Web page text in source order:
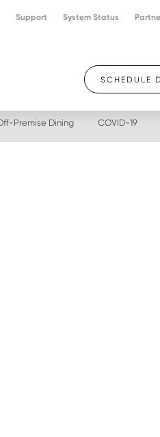
Support System Status
SCHEDULE
Premise Dining COVID-19